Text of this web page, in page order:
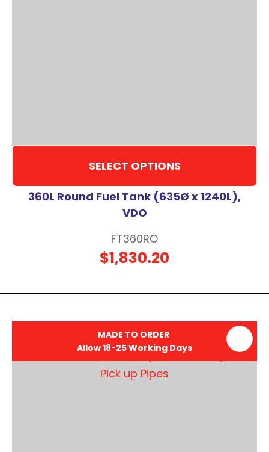
SELECT OPTIONS
360L Round Fuel Tank (635Ø x 1240L),
VDO
FT360RO
$1,830.20
MADE TO ORDER
Allow 18-25 Working Days